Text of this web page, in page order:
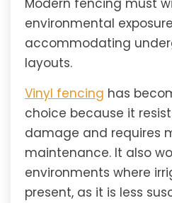
Modern fencing must
environmental
accommodating
layouts.
Vinyl fencing has
choice because it
damage and requires
maintenance. It also
environments where
present, as it is less